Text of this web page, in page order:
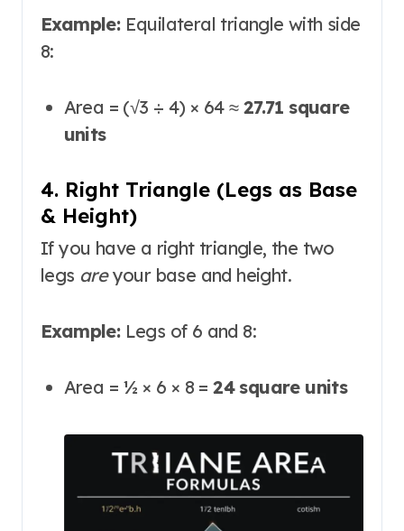
Example:Equilateral triangle with side
8:
Area = (√3 ÷ 4) × 64 ≈ 27.71 square
units
4. Right Triangle (Legs as Base
& Height)
If you have a right triangle, the two
legs areyour base and height.
Example:Legs of 6 and 8:
Area = ½ × 6 × 8 =24 square units